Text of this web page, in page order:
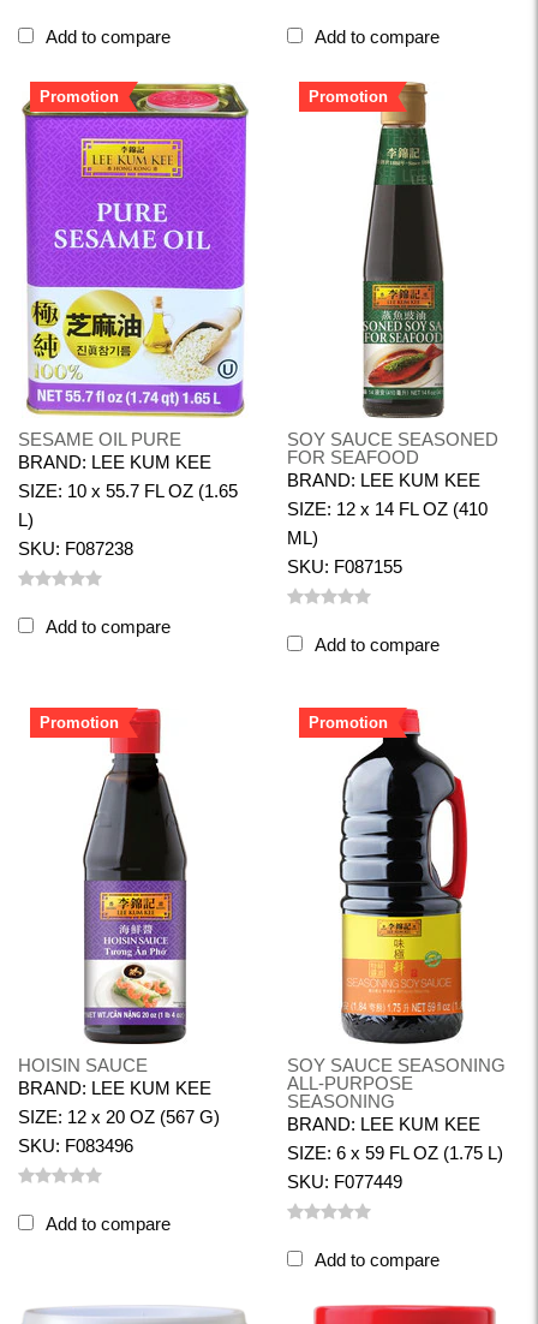
Add to compare Add to compare
SESAME OIL PURE
BRAND: LEE KUM KEE
SIZE: 10 x 55.7 FL OZ (1.65
L)
SKU: F087238
Promotion
Add to compare
SOY SAUCE SEASONED
FOR SEAFOOD
BRAND: LEE KUM KEE
SIZE: 12 x 14 FL OZ (410
ML)
SKU: F087155
Promotion
Add to compare
HOISIN SAUCE
BRAND: LEE KUM KEE
SIZE: 12 x 20 OZ (567 G)
SKU: F083496
Promotion
Add to compare
SOY SAUCE SEASONING
ALL-PURPOSE
SEASONING
BRAND: LEE KUM KEE
SIZE: 6 x 59 FL OZ (1.75 L)
SKU: F077449
Promotion
Add to compare